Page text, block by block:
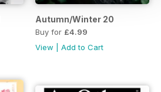
Autumn/Winter 20
Buy for £4.99
View
Add to Cart